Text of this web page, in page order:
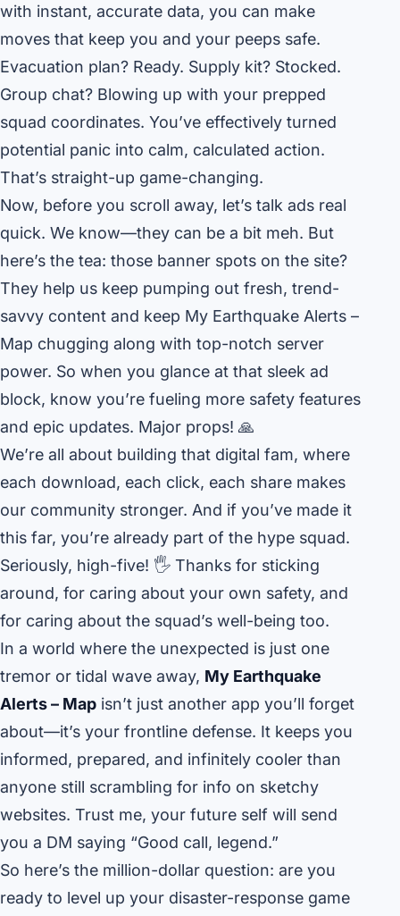
with instant, accurate data, you can make
moves that keep you and your peeps safe.
Evacuation plan? Ready. Supply kit? Stocked.
Group chat? Blowing up with your prepped
squad coordinates. You’ve effectively turned
potential panic into calm, calculated action.
That’s straight-up game-changing.
Now, before you scroll away, let’s talk ads real
quick. We know—they can be a bit meh. But
here’s the tea: those banner spots on the site?
They help us keep pumping out fresh, trend-
savvy content and keep My Earthquake Alerts –
Map chugging along with top-notch server
power. So when you glance at that sleek ad
block, know you’re fueling more safety features
and epic updates. Major props! 🙏
We’re all about building that digital fam, where
each download, each click, each share makes
our community stronger. And if you’ve made it
this far, you’re already part of the hype squad.
Seriously, high-five! 🖐️ Thanks for sticking
around, for caring about your own safety, and
for caring about the squad’s well-being too.
In a world where the unexpected is just one
tremor or tidal wave away, My Earthquake
Alerts – Map isn’t just another app you’ll forget
about—it’s your frontline defense. It keeps you
informed, prepared, and infinitely cooler than
anyone still scrambling for info on sketchy
websites. Trust me, your future self will send
you a DM saying “Good call, legend.”
So here’s the million-dollar question: are you
ready to level up your disaster-response game